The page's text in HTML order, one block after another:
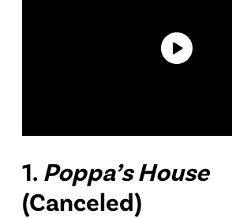
1. Poppa’s House
(Canceled)